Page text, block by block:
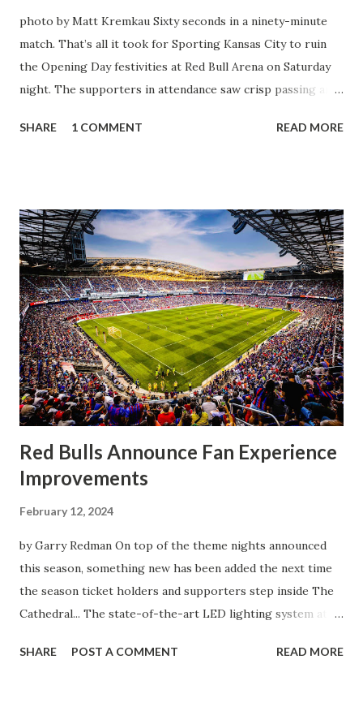
photo by Matt Kremkau Sixty seconds in a ninety-minute
match. That’s all it took for Sporting Kansas City to ruin
the Opening Day festivities at Red Bull Arena on Saturday
night. The supporters in attendance saw crisp passing and
having striker Alan Pulido in the starting lineup. But
half, things turned for the better and then, shockingly,
worse for the home side that evening. Midfielder Caden
Clark, who scored the opening goal, spoke about the
match as a whole: I’ve kept that in the back of my mind,
actually, not scoring at home. I really wanted to do that in
front of the supporters, and it was great to do that in
front of the few that were here tonight who brought the
noise. When I scored that [goal] the place was shaking, and
you feed off of that and gai...
SHARE 1 COMMENT READ MORE
Red Bulls Announce Fan Experience
Improvements
February 12, 2024
by Garry Redman On top of the theme nights announced
this season, something new has been added the next time
the season ticket holders and supporters step inside The
Cathedral... The state-of-the-art LED lighting system at
enhanced visibility and safety and introduce new
SHARE POST A COMMENT READ MORE